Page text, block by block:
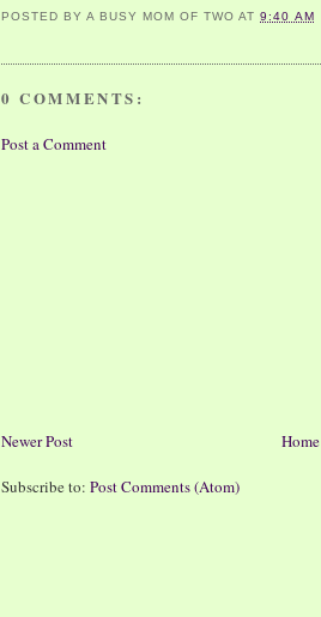
POSTED BYA BUSY MOM OF TWO AT9:40 AM
0 COMMENTS:
Post a Comment
Newer Post Home
Subscribe to: Post Comments (Atom)